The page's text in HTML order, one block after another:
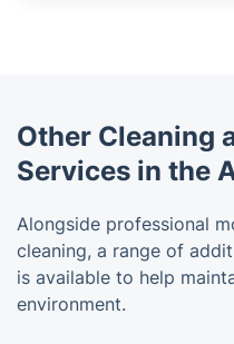
Other Cleaning
Services in the
Alongside professional
cleaning, a range of
is available to help
environment.